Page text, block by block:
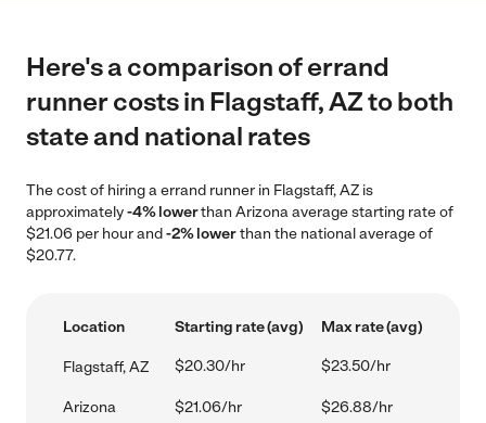
Here's a comparison of errand
runner costs in Flagstaff, AZ to both
state and national rates
The cost of hiring a errand runner in Flagstaff, AZ is
approximately-4% lowerthan Arizona average starting rate of
$21.06 per hour and-2% lowerthan the national average of
$20.77.
Location Starting rate (avg) Max rate (avg)
Flagstaff, AZ $20.30/hr $23.50/hr
Arizona $21.06/hr $26.88/hr